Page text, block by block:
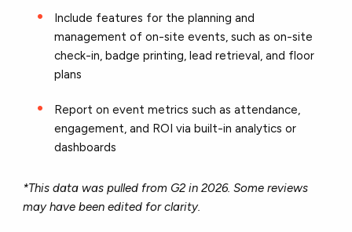
Include features for the planning and
management of on-site events, such as on-site
check-in, badge printing, lead retrieval, and floor
plans
Report on event metrics such as attendance,
engagement, and ROI via built-in analytics or
dashboards
*This data was pulled from G2 in 2026. Some reviews
may have been edited for clarity.